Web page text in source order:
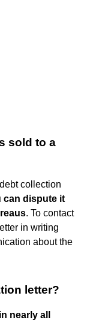
sold to a
collection
can dispute it
. To contact
in writing
about the
letter?
nearly all